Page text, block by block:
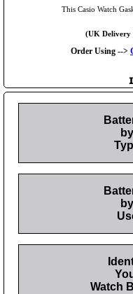
This Casio Watch
(UK Delivery
Order Using -->
by
by
Watch